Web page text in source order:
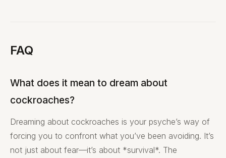
FAQ
What does it mean to dream about
cockroaches?
Dreaming about cockroaches is your psyche’s way of
forcing you to confront what you’ve been avoiding. It’s
not just about fear—it’s about *survival*. The